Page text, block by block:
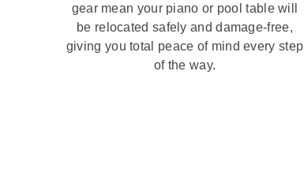
gear mean your piano or pool table will
be relocated safely and damage-free,
giving you total peace of mind every step
of the way.